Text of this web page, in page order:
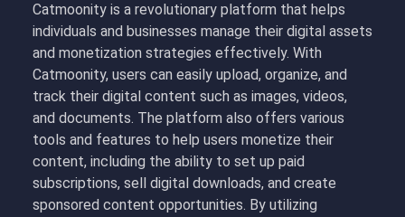
Catmoonity is a revolutionary platform that helps
individuals and businesses manage their digital assets
and monetization strategies effectively. With
Catmoonity, users can easily upload, organize, and
track their digital content such as images, videos,
and documents. The platform also offers various
tools and features to help users monetize their
content, including the ability to set up paid
subscriptions, sell digital downloads, and create
sponsored content opportunities. By utilizing